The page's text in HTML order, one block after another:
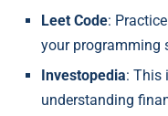
Leet Code:
your programming
Investopedia: This
understanding